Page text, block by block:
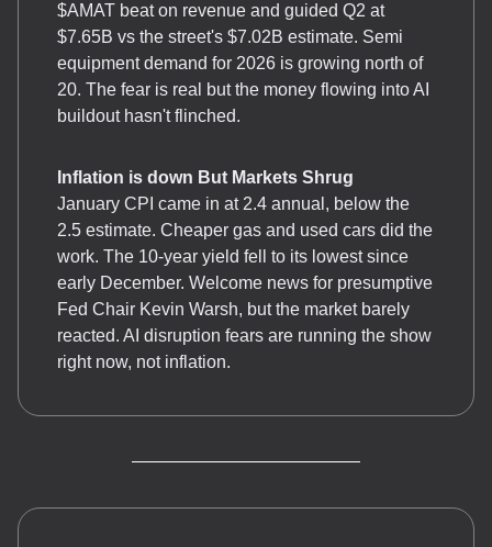
$AMAT beat on revenue and guided Q2 at
$7.65B vs the street's $7.02B estimate. Semi
equipment demand for 2026 is growing north of
20. The fear is real but the money flowing into AI
buildout hasn't flinched.
Inflation is down But Markets Shrug
January CPI came in at 2.4 annual, below the
2.5 estimate. Cheaper gas and used cars did the
work. The 10-year yield fell to its lowest since
early December. Welcome news for presumptive
Fed Chair Kevin Warsh, but the market barely
reacted. AI disruption fears are running the show
right now, not inflation.